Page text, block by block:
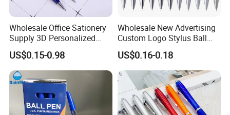
Wholesale Office Sationery
Supply 3D Personalized
Metal Logo Custom Plastic
Wooden Company
Promotional Gift Gel
Fountain Marker Luxury
Fancy Ballpoint Ball Pens
US$0.15-0.98
Wholesale New Advertising
Custom Logo Stylus Ball
Point Aluminum Metal Pen
US$0.16-0.18